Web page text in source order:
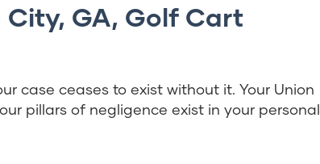
City, GA, Golf Cart
case ceases to exist without it. Your Union
pillars of negligence exist in your personal